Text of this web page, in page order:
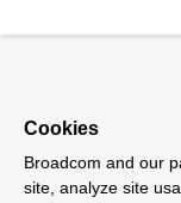
Cookies
Broadcom and our
site, analyze site